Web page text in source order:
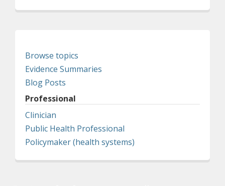
Browse topics
Evidence Summaries
Blog Posts
Professional
Clinician
Public Health Professional
Policymaker (health systems)